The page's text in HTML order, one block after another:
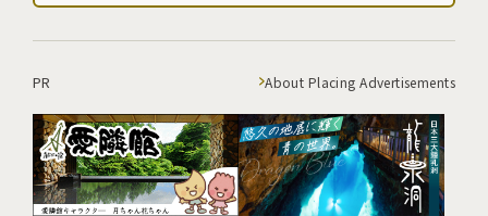
PR About Placing Advertisements